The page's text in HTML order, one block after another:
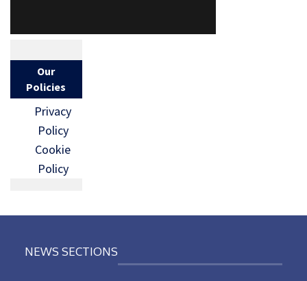
Our
Policies
Privacy
Policy
Cookie
Policy
NEWS SECTIONS